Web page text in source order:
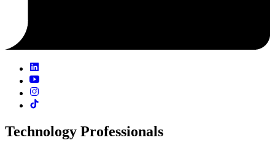
Technology Professionals